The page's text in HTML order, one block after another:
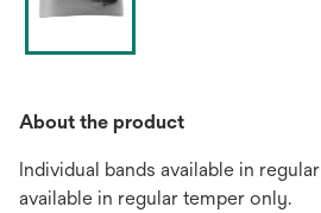
About the product
Individual bands available in
available in regular temper only.